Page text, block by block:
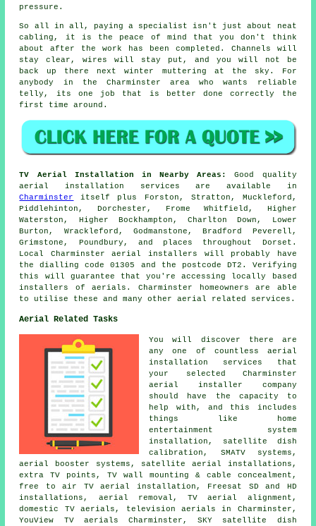
pressure.
So all in all, paying a specialist isn't just about
neat
cabling , it is the peace of mind that you don't think
about after the work has been completed. Channels will
stay clear, wires will stay put, and you will not be
back up there next winter muttering at the sky. For
anybody in the Charminster area who wants reliable
telly, its one job that is better done correctly the
first time around.
TV Aerial Installation in Nearby Areas:
Good quality
aerial installation services are available in
Charminster
itself plus Forston, Stratton, Muckleford,
Piddlehinton, Dorchester, Frome Whitfield, Higher
Waterston, Higher Bockhampton, Charlton Down, Lower
Burton, Wrackleford, Godmanstone, Bradford Peverell,
Grimstone, Poundbury, and places throughout Dorset.
Local Charminster aerial installers will probably have
the dialling code 01305 and the postcode DT2. Verifying
this will guarantee that you're accessing locally based
installers of aerials. Charminster homeowners are able
to utilise these and many other aerial related services.
Aerial Related Tasks
You will discover there are
any one of countless aerial
installation services that
your selected Charminster
aerial installer company
should have the capacity to
help with, and this includes
things like home
entertainment system
installation, satellite dish
calibration, SMATV systems,
aerial booster systems, satellite aerial installations,
extra TV points, TV wall mounting & cable concealment,
free to air TV aerial installation , Freesat SD and HD
installations, aerial removal, TV aerial alignment,
domestic TV aerials, television aerials in Charminster,
YouView TV aerials Charminster, SKY satellite dish